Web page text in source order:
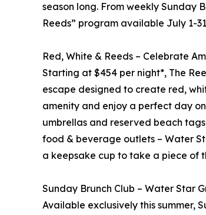
season long. From weekly Sunday
Reeds” program available July 1-
Red, White & Reeds – Celebrate
Starting at $454 per night*, The
escape designed to create red,
amenity and enjoy a perfect day
umbrellas and reserved beach
food & beverage outlets – Water
a keepsake cup to take a piece of
Sunday Brunch Club – Water Star
Available exclusively this summer,